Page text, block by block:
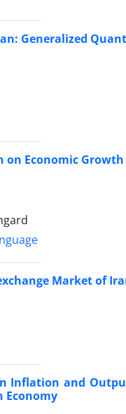
Generalized
Economic
Market of
Inflation and
Economy